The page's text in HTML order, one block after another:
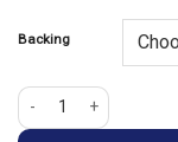
Backing
Grateful Dead Europe